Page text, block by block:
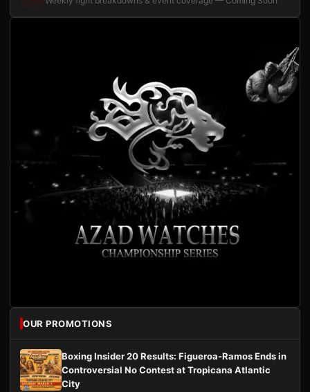
OUR PROMOTIONS
Boxing Insider 20 Results: Figueroa-Ramos Ends in
Controversial No Contest at Tropicana Atlantic
City